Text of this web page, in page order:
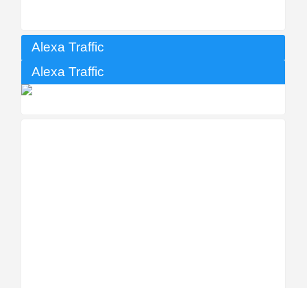
Alexa Traffic
Alexa Traffic